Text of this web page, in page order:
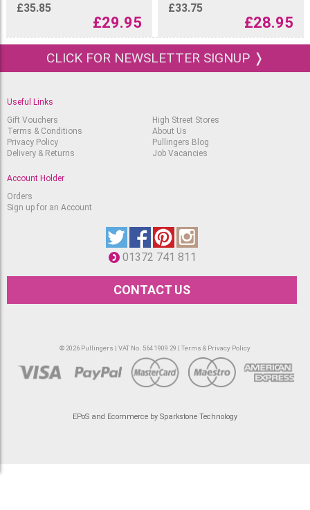
£35.85
£29.95
£33.75
£28.95
CLICK FOR NEWSLETTER SIGNUP ❭
Useful Links
Gift Vouchers
Terms & Conditions
Privacy Policy
Delivery & Returns
High Street Stores
About Us
Pullingers Blog
Job Vacancies
Account Holder
Orders
Sign up for an Account
01372 741 811
CONTACT US
© 2026 Pullingers | VAT No. 564 1909 29 | Terms & Privacy Policy
EPoS and Ecommerce by Sparkstone Technology